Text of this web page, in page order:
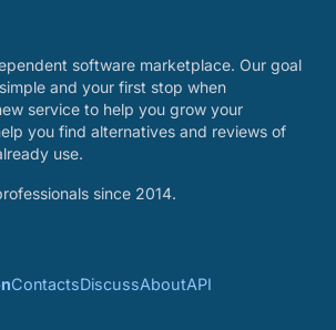
software marketplace. Our goal
and your first stop when
service to help you grow your
you find alternatives and reviews of
use.
since 2014.
ContactsDiscussAboutAPI